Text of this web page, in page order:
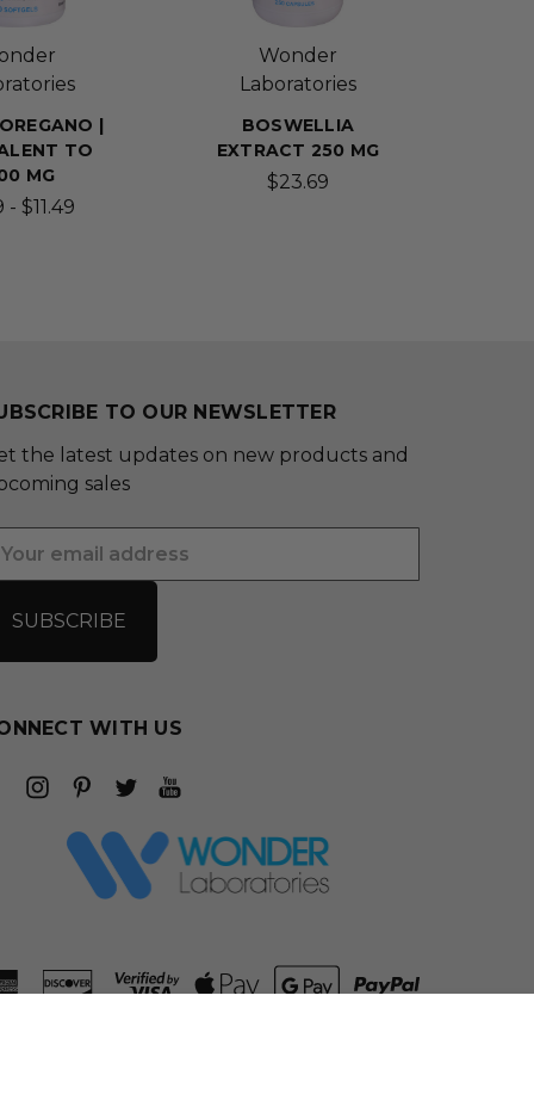
|
TO
MG
- $11.49
Wonder
Laboratories
BOSWELLIA
EXTRACT 250 MG
$23.69
TO OUR NEWSLETTER
the latest updates on new products and
sales
WITH US